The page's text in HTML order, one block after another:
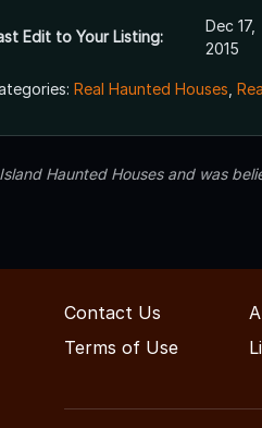
Edit to Your Listing:
Dec 17,
2015
Real Haunted Houses
Haunted Houses and was
Contact Us
Terms of Use